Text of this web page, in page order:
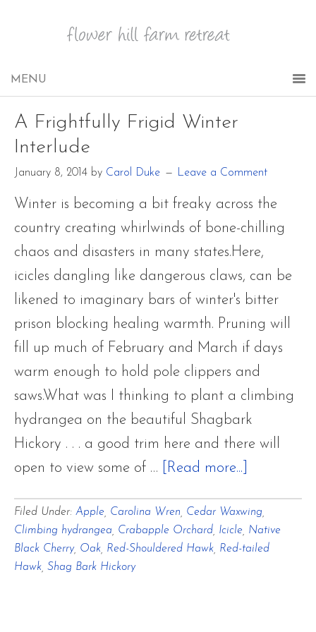
A Frightfully Frigid Winter
Interlude
January 8, 2014 by Carol Duke Leave a Comment
Winter is becoming a bit freaky across the
country creating whirlwinds of bone-chilling
chaos and disasters in many states.Here,
icicles dangling like dangerous claws, can be
likened to imaginary bars of winter's bitter
prison blocking healing warmth. Pruning will
fill up much of February and March if days
warm enough to hold pole clippers and
saws.What was I thinking to plant a climbing
hydrangea on the beautiful Shagbark
Hickory . . . a good trim here and there will
open to view some of …
[Read more...]
Frightfully
Frigid
Filed Under: Apple Carolina Wren Cedar Waxwing
Climbing hydrangea
Crabapple Orchard Icicle Native
Black Cherry, Oak Red-Shouldered Hawk Red-tailed
Hawk Shag Bark Hickory